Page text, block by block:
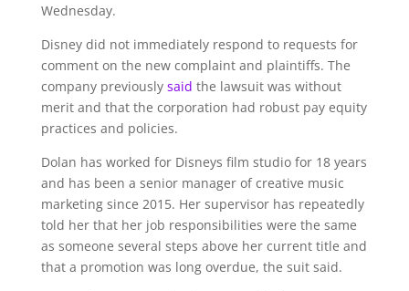
Wednesday.
Disney did not immediately respond to requests for
comment on the new complaint and plaintiffs. The
company previously said the lawsuit was without
merit and that the corporation had robust pay equity
practices and policies.
Dolan has worked for Disneys film studio for 18 years
and has been a senior manager of creative music
marketing since 2015. Her supervisor has repeatedly
told her that her job responsibilities were the same
as someone several steps above her current title and
that a promotion was long overdue, the suit said.